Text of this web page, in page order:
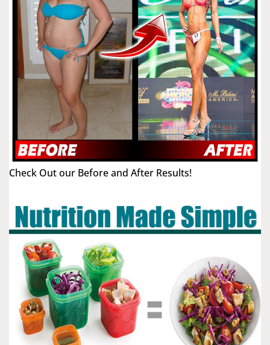
Check Out our Before and After Results!